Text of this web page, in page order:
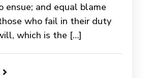
ensue; and equal blame
who fail in their duty
which is the […]